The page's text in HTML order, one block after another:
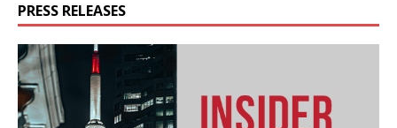
PRESS RELEASES